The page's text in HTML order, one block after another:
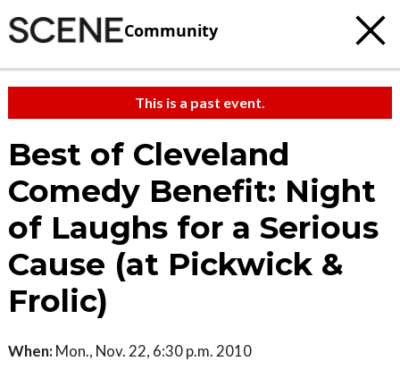
Community
This is a past event.
Best of Cleveland
Comedy Benefit: Night
of Laughs for a Serious
Cause (at Pickwick &
Frolic)
When: Mon., Nov. 22, 6:30 p.m. 2010